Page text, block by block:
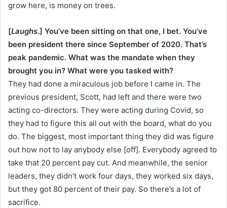
grow here, is money on trees.
[Laughs.] You’ve been sitting on that one, I bet. You’ve
been president there since September of 2020. That’s
peak pandemic. What was the mandate when they
brought you in? What were you tasked with?
They had done a miraculous job before I came in. The
previous president, Scott, had left and there were two
acting co-directors. They were acting during Covid, so
they had to figure this all out with the board, what do you
do. The biggest, most important thing they did was figure
out how not to lay anybody else [off]. Everybody agreed to
take that 20 percent pay cut. And meanwhile, the senior
leaders, they didn’t work four days, they worked six days,
but they got 80 percent of their pay. So there’s a lot of
sacrifice.